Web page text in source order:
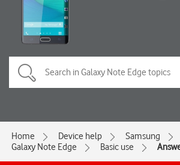
Home Device help
Samsung
Galaxy Note Edge
Basic use